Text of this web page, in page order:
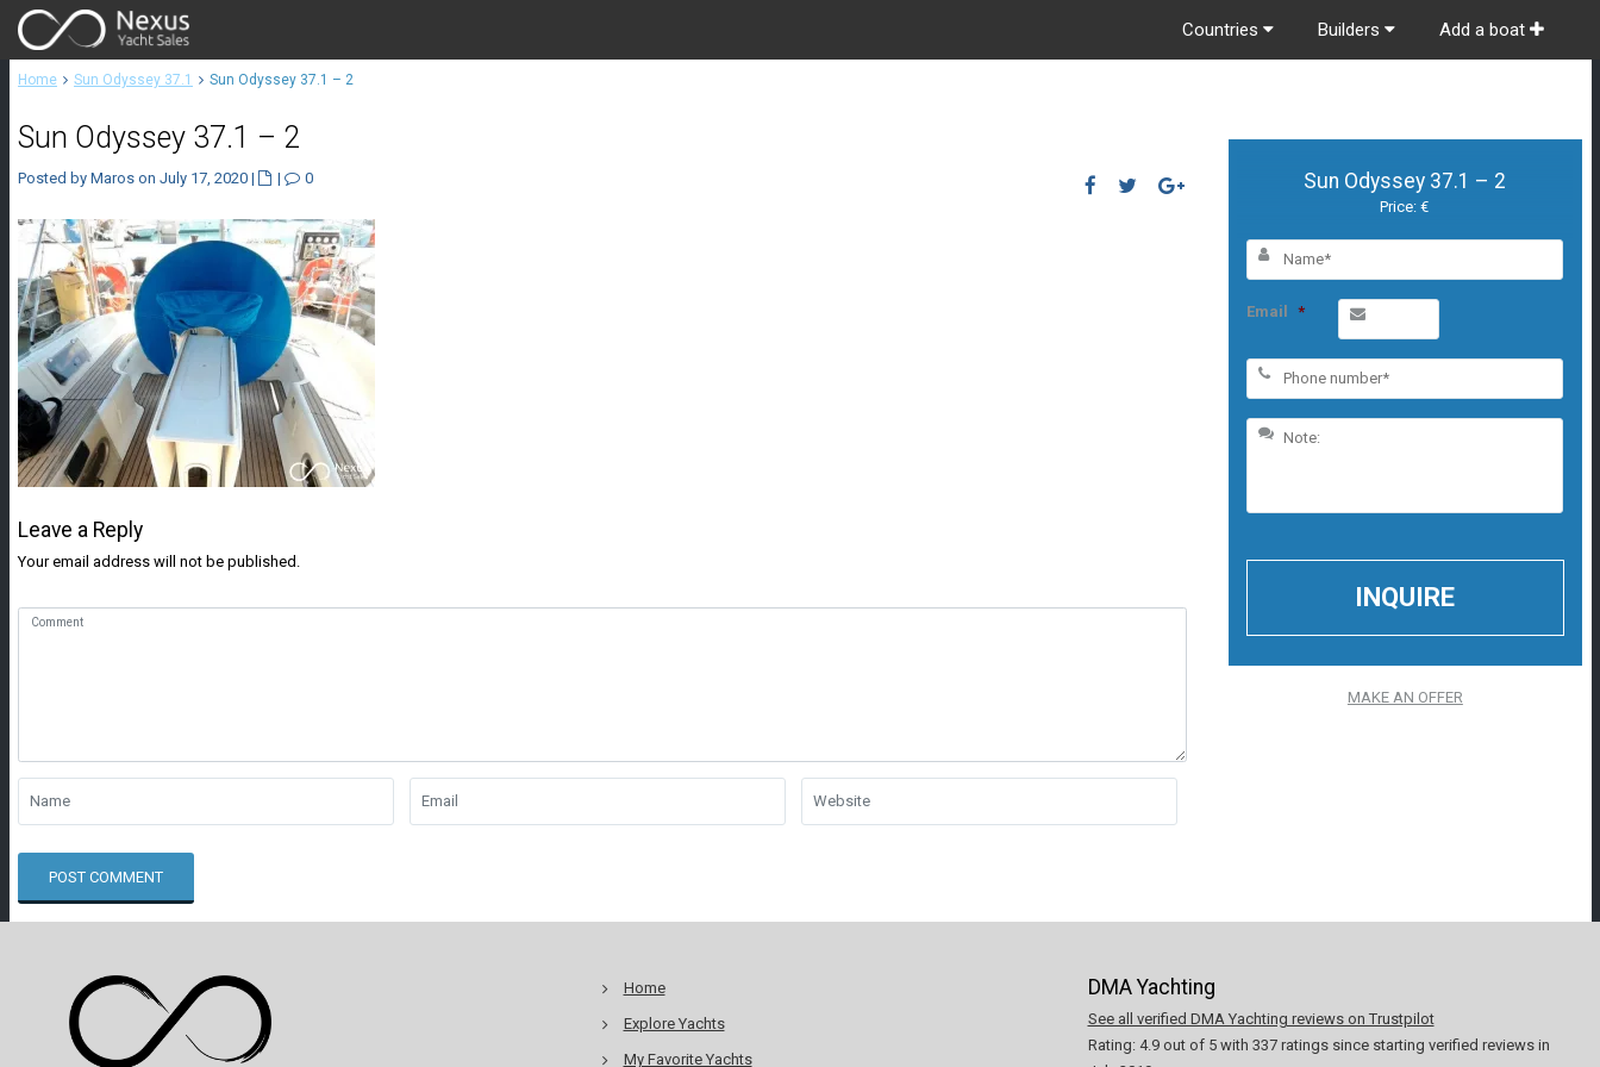
Countries Builders Add a boat
Home Sun Odyssey 37.1 Sun Odyssey 37.1 – 2
Sun Odyssey 37.1 – 2
Posted by Maros on July 17, 2020 | | 0
Leave a Reply
Your email address will not be published.
Sun Odyssey 37.1 – 2
Price: €
Email *
MAKE AN OFFER
Home
Explore Yachts
My Favorite Yachts
DMA Yachting
See all verified DMA Yachting reviews on Trustpilot
Rating: 4.9out of 5with 337ratings since starting verified reviews in